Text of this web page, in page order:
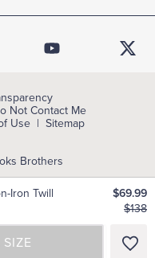
Iron Twill
$69.99
$138
SIZE
Brothers
Not Contact Me
Use Sitemap